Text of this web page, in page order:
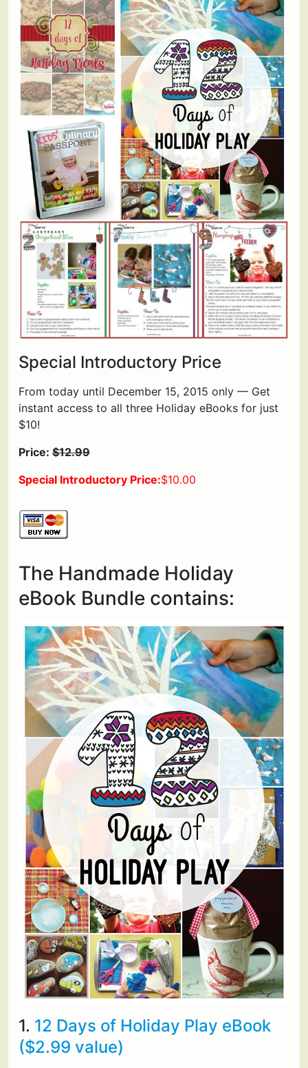
Special Introductory Price
From today until December 15, 2015 only — Get
instant access to all three Holiday eBooks for just
$10!
Price: $12.99
Special Introductory Price:$10.00
The Handmade Holiday
eBook Bundle contains:
1. 12 Days of Holiday Play eBook
($2.99 value)